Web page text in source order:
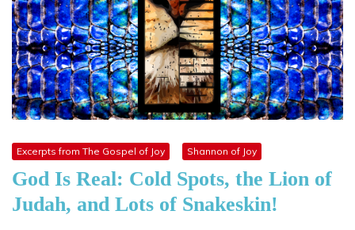
Excerpts from The Gospel of Joy Shannon of Joy
God Is Real: Cold Spots, the Lion of
Judah, and Lots of Snakeskin!